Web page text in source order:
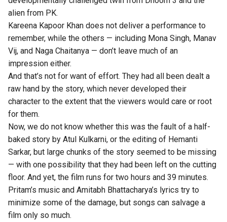
alien from PK.
Kareena Kapoor Khan does not deliver a performance to
remember, while the others — including Mona Singh, Manav
Vij, and Naga Chaitanya — don’t leave much of an
impression either.
And that’s not for want of effort. They had all been dealt a
raw hand by the story, which never developed their
character to the extent that the viewers would care or root
for them.
Now, we do not know whether this was the fault of a half-
baked story by Atul Kulkarni, or the editing of Hemanti
Sarkar, but large chunks of the story seemed to be missing
— with one possibility that they had been left on the cutting
floor. And yet, the film runs for two hours and 39 minutes.
Pritam’s music and Amitabh Bhattacharya’s lyrics try to
minimize some of the damage, but songs can salvage a
film only so much.